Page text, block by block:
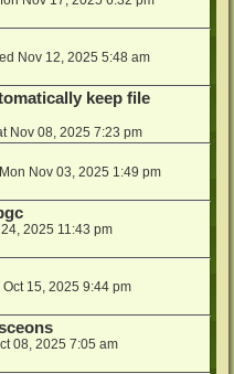
Nov 12, 2025 5:48 am
keep file
Nov 08, 2025 7:23 pm
Mon Nov 03, 2025 1:49 pm
24, 2025 11:43 pm
Oct 15, 2025 9:44 pm
08, 2025 7:05 am